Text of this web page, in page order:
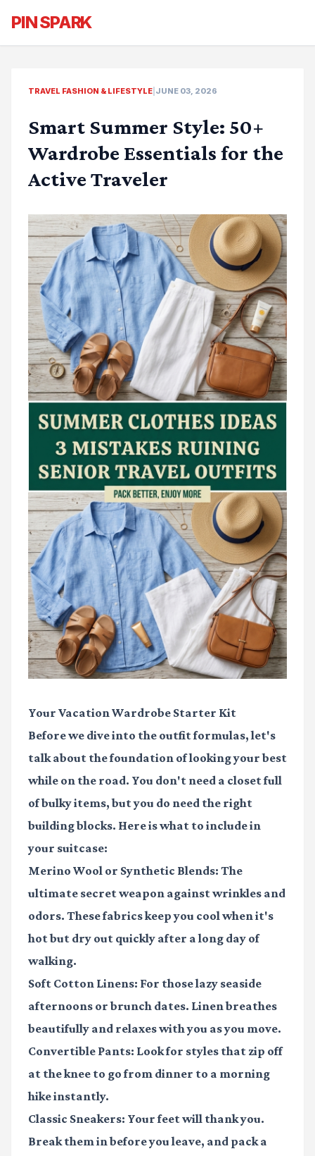
PIN SPARK
TRAVEL FASHION & LIFESTYLE JUNE 03, 2026
Smart Summer Style: 50+
Wardrobe Essentials for the
Active Traveler
Your Vacation Wardrobe Starter Kit
Before we dive into the outfit formulas, let's
talk about the foundation of looking your best
while on the road. You don't need a closet full
of bulky items, but you do need the right
building blocks. Here is what to include in
your suitcase:
Merino Wool or Synthetic Blends: The
ultimate secret weapon against wrinkles and
odors. These fabrics keep you cool when it's
hot but dry out quickly after a long day of
walking.
Soft Cotton Linens: For those lazy seaside
afternoons or brunch dates. Linen breathes
beautifully and relaxes with you as you move.
Convertible Pants: Look for styles that zip off
at the knee to go from dinner to a morning
hike instantly.
Classic Sneakers: Your feet will thank you.
Break them in before you leave, and pack a